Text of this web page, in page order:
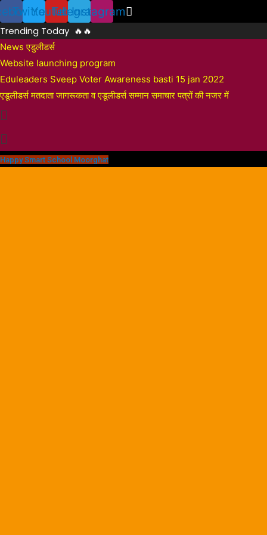
Skip
to
content
TwitterYoutube
Telegram
Instagram
Trending Today 🔥🔥
News एडुलीडर्स
Website launching program
Eduleaders Sveep Voter Awareness basti 15 jan 2022
एडूलीडर्स मतदाता जागरूकता व एडूलीडर्स सम्मान समाचार पत्रों की नजर में
Happy Smart School Moorghat